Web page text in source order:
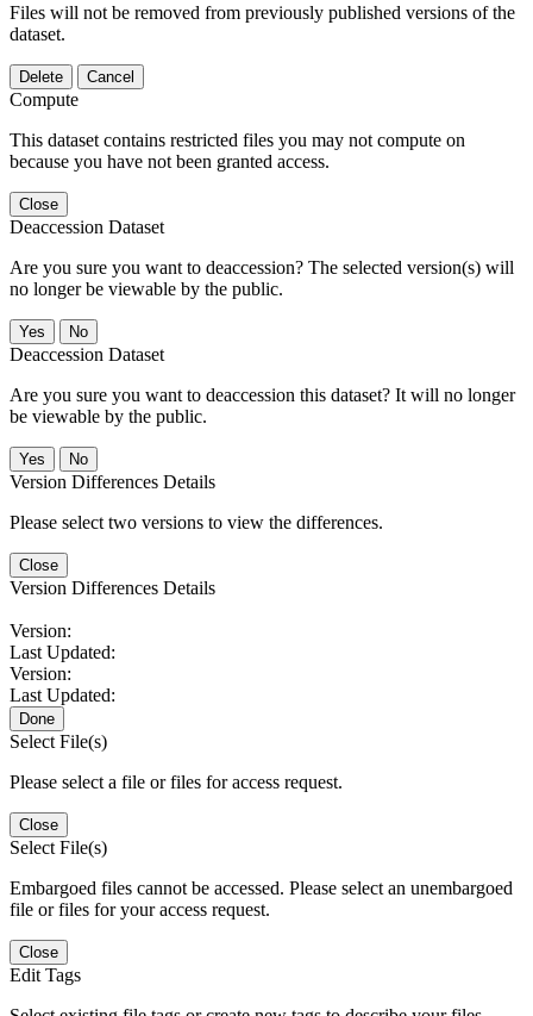
Files will not be removed from previously published versions of the
dataset.
Delete Cancel
Compute
This dataset contains restricted files you may not compute on
because you have not been granted access.
Close
Deaccession Dataset
Are you sure you want to deaccession? The selected version(s) will
no longer be viewable by the public.
No
Deaccession Dataset
Are you sure you want to deaccession this dataset? It will no longer
be viewable by the public.
No
Version Differences Details
Please select two versions to view the differences.
Close
Version Differences Details
Version:
Last Updated:
Version:
Last Updated:
Done
Select File(s)
Please select a file or files for access request.
Close
Select File(s)
Embargoed files cannot be accessed. Please select an unembargoed
file or files for your access request.
Close
Edit Tags